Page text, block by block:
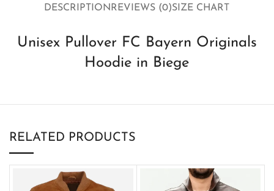
DESCRIPTION REVIEWS (0)SIZE CHART
Unisex Pullover FC Bayern Originals
Hoodie in Biege
RELATED PRODUCTS